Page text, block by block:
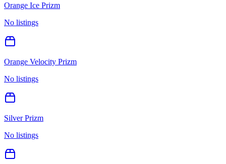
Orange Ice Prizm
No listings
Orange Velocity Prizm
No listings
Silver Prizm
No listings